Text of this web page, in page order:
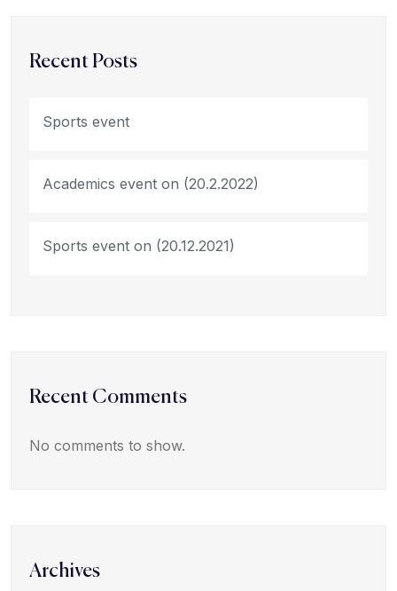
Recent Posts
Sports event
Academics event on (20.2.2022)
Sports event on (20.12.2021)
Recent Comments
No comments to show.
Archives